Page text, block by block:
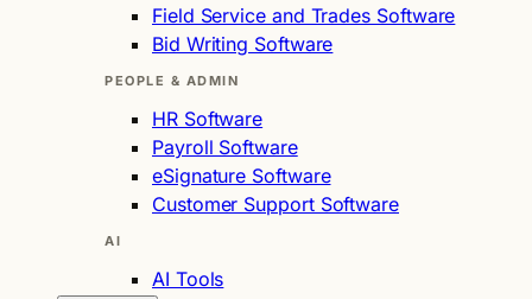
Field Service and Trades Software
Bid Writing Software
PEOPLE & ADMIN
HR Software
Payroll Software
eSignature Software
Customer Support Software
AI
AI Tools